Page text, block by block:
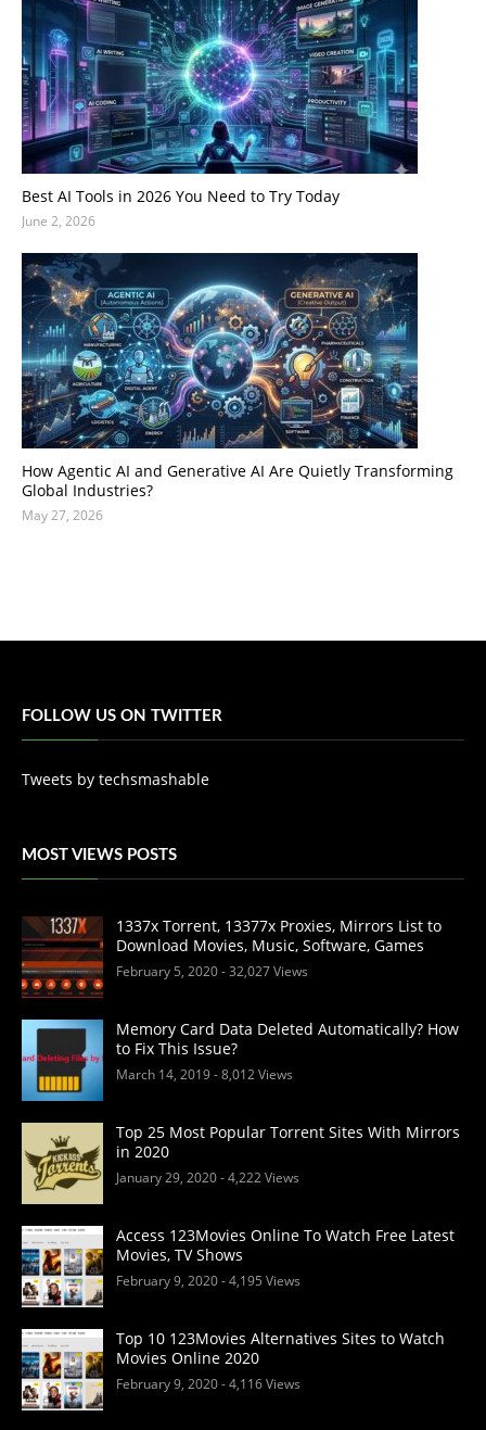
Best AI Tools in 2026 You Need to Try Today
June 2, 2026
How Agentic AI and Generative AI Are Quietly Transforming
Global Industries?
May 27, 2026
FOLLOW US ON TWITTER
Tweets by techsmashable
MOST VIEWS POSTS
1337x Torrent, 13377x Proxies, Mirrors List to
Download Movies, Music, Software, Games
February 5, 2020- 32,027 Views
Memory Card Data Deleted Automatically? How
to Fix This Issue?
March 14, 2019- 8,012 Views
Top 25 Most Popular Torrent Sites With Mirrors
in 2020
January 29, 2020- 4,222 Views
Access 123Movies Online To Watch Free Latest
Movies, TV Shows
February 9, 2020- 4,195 Views
Top 10 123Movies Alternatives Sites to Watch
Movies Online 2020
February 9, 2020- 4,116 Views